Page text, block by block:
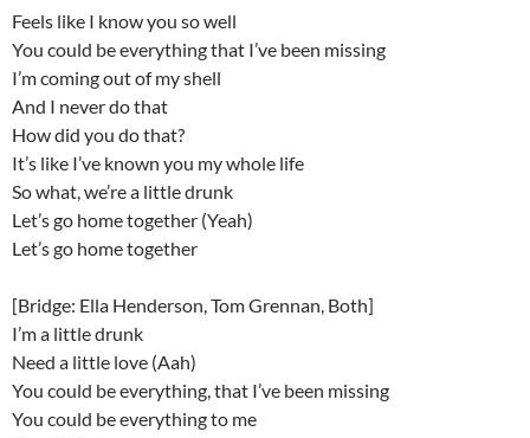
Feels like I know you so well
You could be everything that I’ve been missing
I’m coming out of my shell
And I never do that
How did you do that?
It’s like I’ve known you my whole life
So what, we’re a little drunk
Let’s go home together (Yeah)
Let’s go home together
[Bridge: Ella Henderson, Tom Grennan, Both]
I’m a little drunk
Need a little love (Aah)
You could be everything, that I’ve been missing
You could be everything to me